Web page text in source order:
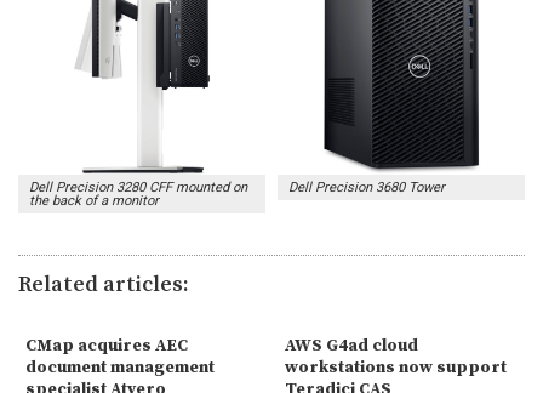
Dell Precision 3280 CFF mounted on
the back of a monitor
Dell Precision 3680 Tower
Related articles:
CMap acquires AEC
document management
AWS G4ad cloud
workstations now support